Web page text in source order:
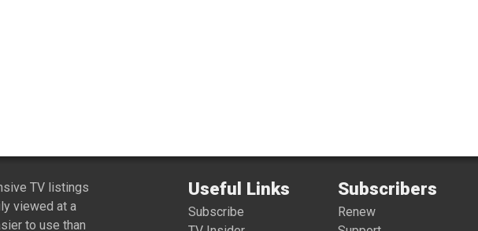
TV listings
viewed at a
to use than
Useful Links
Subscribe
Subscribers
Renew